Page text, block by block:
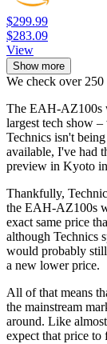
$299.99
$283.09
View
Show more
We check over
The EAH-AZ100s
largest tech show
Technics isn't
available, I've had
preview in Kyoto
Thankfully,
the EAH-AZ100s
exact same price
although Technics
would probably
a new lower price.
All of that means
the mainstream
around. Like
expect that price to